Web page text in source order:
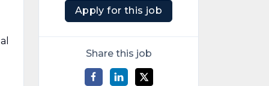
Apply for this job
Share this job